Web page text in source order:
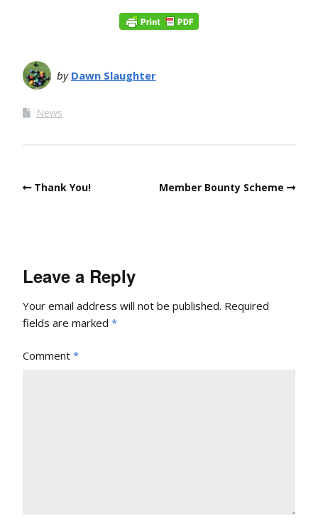
by Dawn Slaughter
News
Thank You! Member Bounty Scheme
Leave a Reply
Your email address will not be published. Required
fields are marked *
Comment *